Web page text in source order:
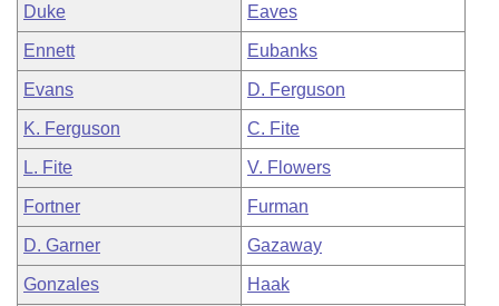
Duke Eaves
Ennett Eubanks
Evans D. Ferguson
K. Ferguson C. Fite
L. Fite V. Flowers
Fortner Furman
D. Garner Gazaway
Gonzales Haak